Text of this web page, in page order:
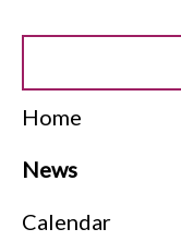
Home
News
Calendar